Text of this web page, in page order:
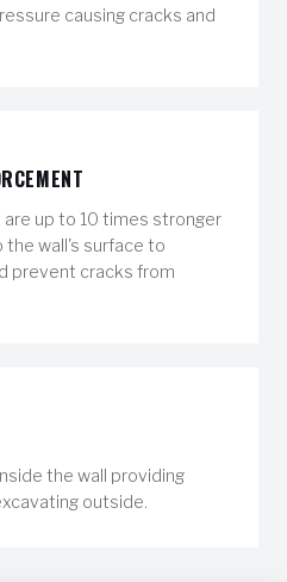
causing cracks and
up to 10 times stronger
wall's surface to
prevent cracks from
the wall providing
outside.